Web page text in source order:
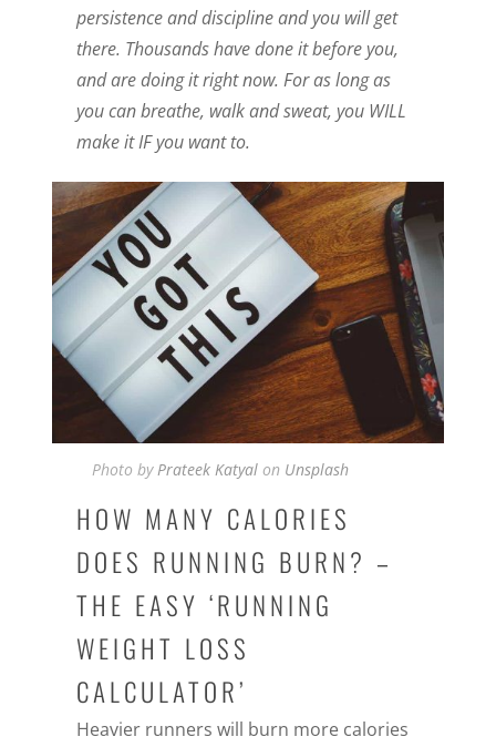
persistence and discipline and you will get
there. Thousands have done it before you,
and are doing it right now. For as long as
you can breathe, walk and sweat, you WILL
make it IF you want to.
Photo byPrateek Katyalon Unsplash
HOW MANY CALORIES
DOES RUNNING BURN? –
THE EASY ‘RUNNING
WEIGHT LOSS
CALCULATOR’
Heavier runners will burn more calories